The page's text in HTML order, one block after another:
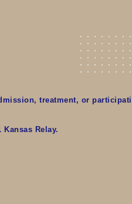
treatment, or
Relay.